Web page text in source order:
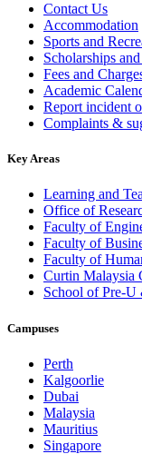
Contact Us
Accommodation
Sports and
Scholarships
Fees and
Academic
Report incident
Complaints &
Key Areas
Learning and
Office of
Faculty of
Faculty of
Faculty of
Curtin Malaysia
School of Pre-
Campuses
Perth
Kalgoorlie
Dubai
Malaysia
Mauritius
Singapore